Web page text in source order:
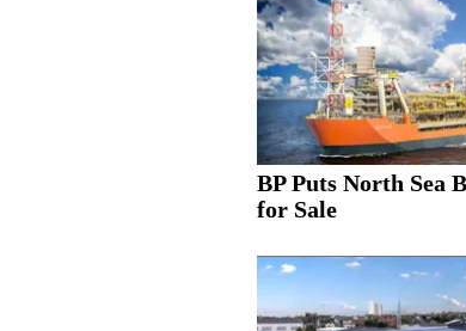
BP Puts North Sea
for Sale